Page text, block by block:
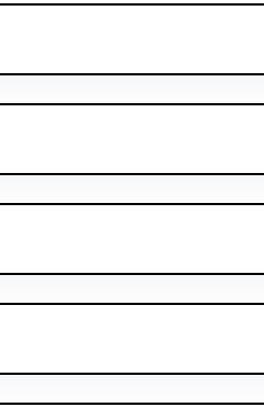
can gain the
career in the
safe and
is reflected in
students. Many
nature of the